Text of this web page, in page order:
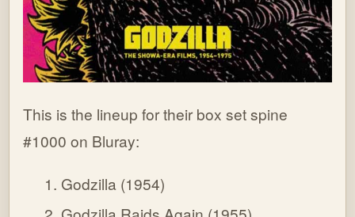
This is the lineup for their box set spine
#1000 on Bluray:
Godzilla (1954)